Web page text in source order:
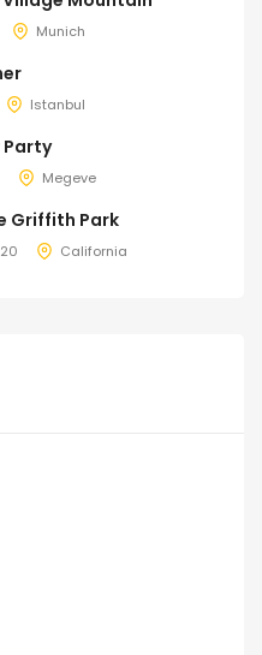
Munich
Istanbul
Party
Megeve
Griffith Park
California